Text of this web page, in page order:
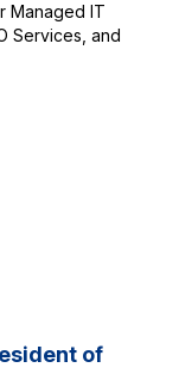
Managed IT
Services, and
of